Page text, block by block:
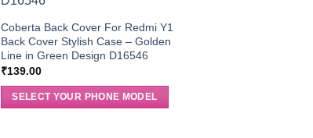
Coberta Back Cover For Redmi Y1
Back Cover Stylish Case – Golden
Line in Green Design D16546
₹139.00
SELECT YOUR PHONE MODEL